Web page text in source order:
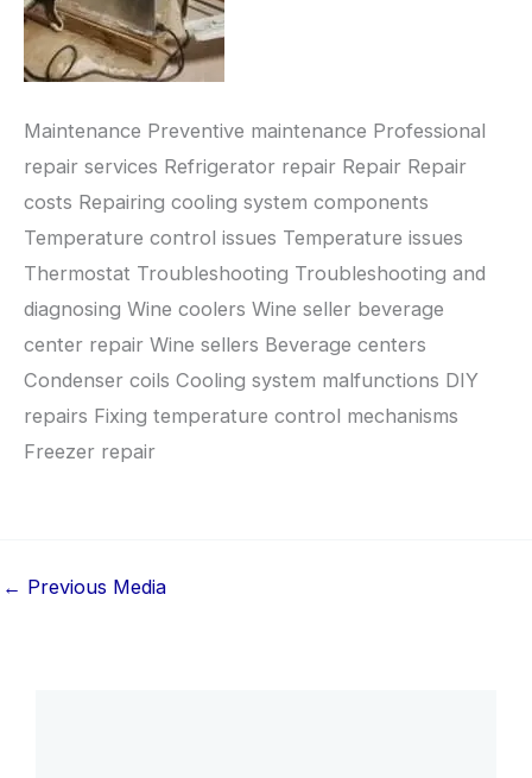
Maintenance Preventive maintenance Professional
repair services Refrigerator repair Repair Repair
costs Repairing cooling system components
Temperature control issues Temperature issues
Thermostat Troubleshooting Troubleshooting and
diagnosing Wine coolers Wine seller beverage
center repair Wine sellers Beverage centers
Condenser coils Cooling system malfunctions DIY
repairs Fixing temperature control mechanisms
Freezer repair
← Previous Media